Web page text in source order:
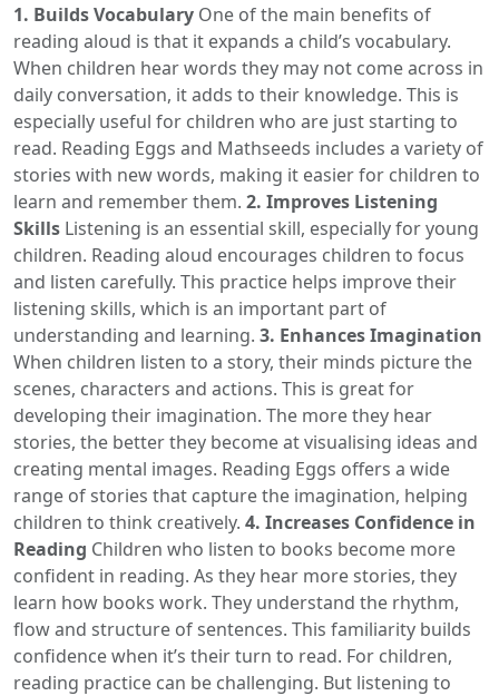
1. Builds Vocabulary One of the main benefits of
reading aloud is that it expands a child’s vocabulary.
When children hear words they may not come across in
daily conversation, it adds to their knowledge. This is
especially useful for children who are just starting to
read. Reading Eggs and Mathseeds includes a variety of
stories with new words, making it easier for children to
learn and remember them. 2. Improves Listening
Skills Listening is an essential skill, especially for young
children. Reading aloud encourages children to focus
and listen carefully. This practice helps improve their
listening skills, which is an important part of
understanding and learning. 3. Enhances Imagination
When children listen to a story, their minds picture the
scenes, characters and actions. This is great for
developing their imagination. The more they hear
stories, the better they become at visualising ideas and
creating mental images. Reading Eggs offers a wide
range of stories that capture the imagination, helping
children to think creatively. 4. Increases Confidence in
Reading Children who listen to books become more
confident in reading. As they hear more stories, they
learn how books work. They understand the rhythm,
flow and structure of sentences. This familiarity builds
confidence when it’s their turn to read. For children,
reading practice can be challenging. But listening to